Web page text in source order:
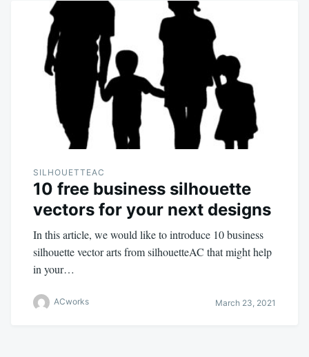
SILHOUETTEAC
10 free business silhouette
vectors for your next designs
In this article, we would like to introduce 10 business
silhouette vector arts from silhouetteAC that might help
in your…
ACworks March 23, 2021